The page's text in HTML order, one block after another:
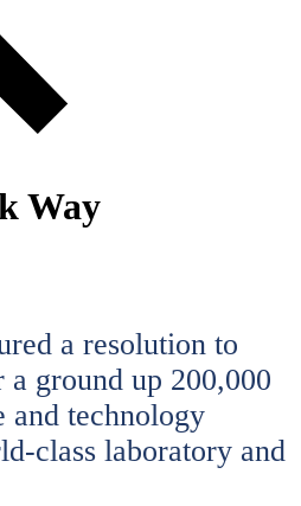
Way
a resolution to
ground up 200,000
and technology
class laboratory and